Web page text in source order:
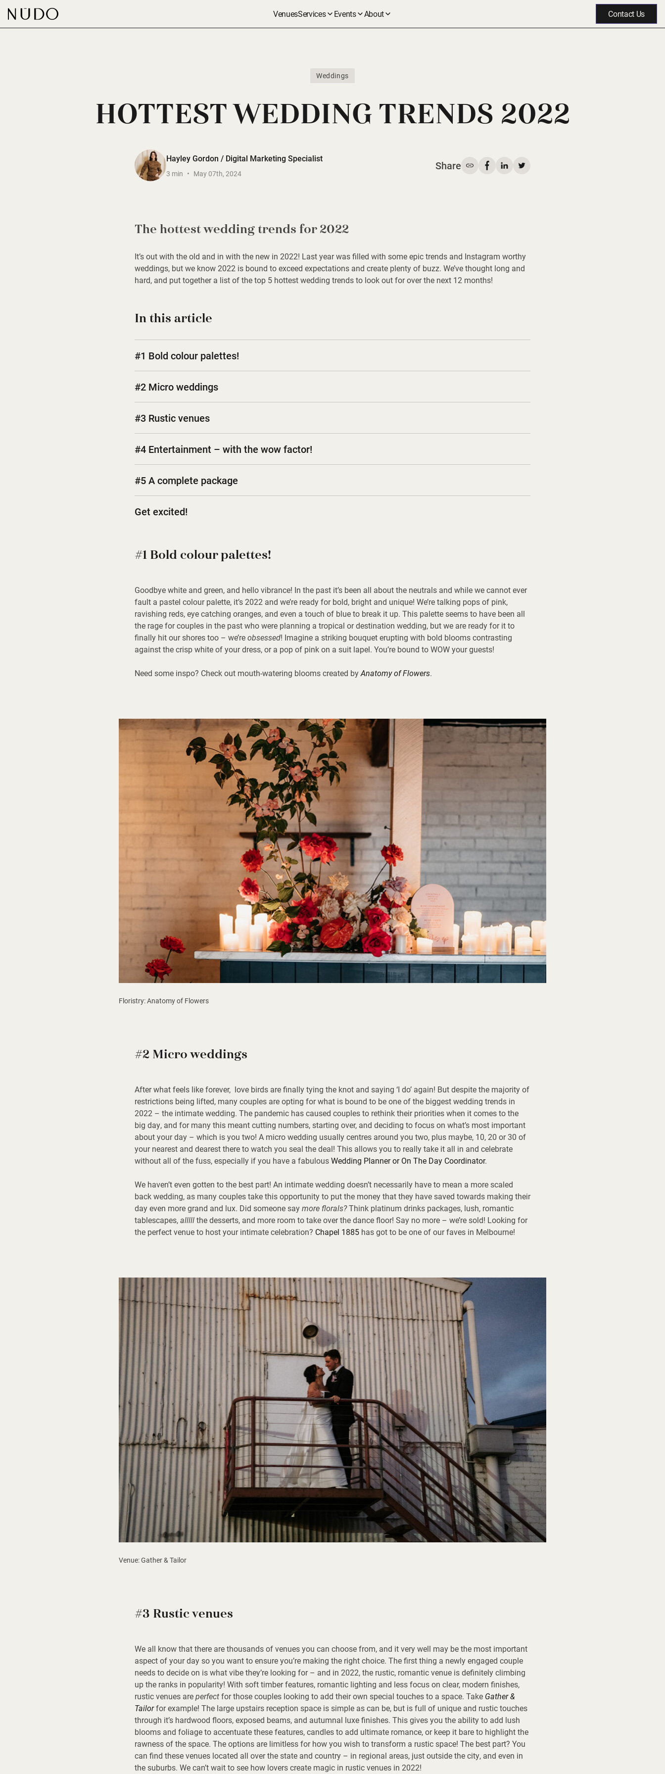
VenuesServices Events About Contact Us
Weddings
HOTTEST WEDDING TRENDS 2022
Hayley Gordon / Digital Marketing Specialist
3 min • May 07th, 2024
Share Share on Facebook
Share on LinkedIn
Share on Twitter
The hottest wedding trends for 2022
It’s out with the old and in with the new in 2022! Last year was filled with some epic trends and Instagram worthy
weddings, but we know 2022 is bound to exceed expectations and create plenty of buzz. We’ve thought long and
hard, and put together a list of the top 5 hottest wedding trends to look out for over the next 12 months!
In this article
#1 Bold colour palettes!
#2 Micro weddings
#3 Rustic venues
#4 Entertainment – with the wow factor!
#5 A complete package
Get excited!
#1 Bold colour palettes!
Goodbye white and green, and hello vibrance! In the past it’s been all about the neutrals and while we cannot ever
fault a pastel colour palette, it’s 2022 and we’re ready for bold, bright and unique! We’re talking pops of pink,
ravishing reds, eye catching oranges, and even a touch of blue to break it up. This palette seems to have been all
the rage for couples in the past who were planning a tropical or destination wedding, but we are ready for it to
finally hit our shores too – we’reobsessed! Imagine a striking bouquet erupting with bold blooms contrasting
against the crisp white of your dress, or a pop of pink on a suit lapel. You’re bound to WOW your guests!
Need some inspo? Check out mouth-watering blooms created byAnatomy of Flowers.
Floristry: Anatomy of Flowers
#2 Micro weddings
After what feels like forever, love birds are finally tying the knot and saying ‘I do’ again! But despite the majority of
restrictions being lifted, many couples are opting for what is bound to be one of the biggest wedding trends in
2022 – the intimate wedding. The pandemic has caused couples to rethink their priorities when it comes to the
big day, and for many this meant cutting numbers, starting over, and deciding to focus on what’s most important
about your day – which is you two! A micro wedding usually centres around you two, plus maybe, 10, 20 or 30 of
your nearest and dearest there to watch you seal the deal! This allows you to really take it all in and celebrate
without all of the fuss, especially if you have a fabulousWedding Planner or On The Day Coordinator.
We haven’t even gotten to the best part! An intimate wedding doesn’t necessarily have to mean a more scaled
back wedding, as many couples take this opportunity to put the money that they have saved towards making their
day even more grand and lux. Did someone saymore florals?Think platinum drinks packages, lush, romantic
tablescapes,alllllthe desserts, and more room to take over the dance floor! Say no more – we’re sold! Looking for
the perfect venue to host your intimate celebration? Chapel 1885 has got to be one of our faves in Melbourne!
Venue: Gather & Tailor
#3 Rustic venues
We all know that there are thousands of venues you can choose from, and it very well may be the most important
aspect of your day so you want to ensure you’re making the right choice. The first thing a newly engaged couple
needs to decide on is what vibe they’re looking for – and in 2022, the rustic, romantic venue is definitely climbing
up the ranks in popularity! With soft timber features, romantic lighting and less focus on clear, modern finishes,
rustic venues areperfectfor those couples looking to add their own special touches to a space. Take Gather &
Tailorfor example! The large upstairs reception space is simple as can be, but is full of unique and rustic touches
through it’s hardwood floors, exposed beams, and autumnal luxe finishes. This gives you the ability to add lush
blooms and foliage to accentuate these features, candles to add ultimate romance, or keep it bare to highlight the
rawness of the space. The options are limitless for how you wish to transform a rustic space! The best part? You
can find these venues located all over the state and country – in regional areas, just outside the city, and even in
the suburbs. We can’t wait to see how lovers create magic in rustic venues in 2022!